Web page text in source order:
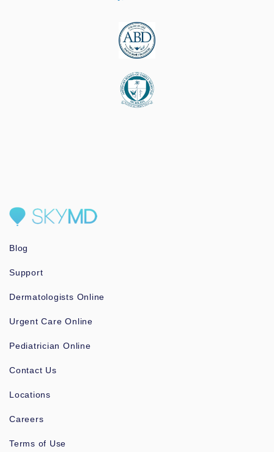
Blog
Support
Dermatologists Online
Urgent Care Online
Pediatrician Online
Contact Us
Locations
Careers
Terms of Use